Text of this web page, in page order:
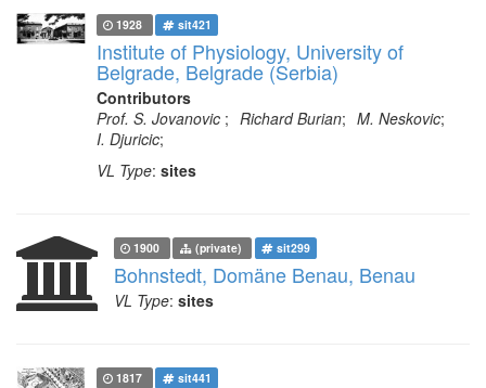
1928 sit421
Institute of Physiology, University of
Belgrade, Belgrade (Serbia)
Contributors
Prof. S. Jovanovic ; Richard Burian; M. Neskovic;
I. Djuricic;
VL Type: sites
1900 (private) sit299
Bohnstedt, Domäne Benau, Benau
VL Type: sites
1817 sit441